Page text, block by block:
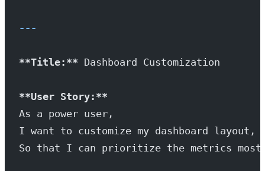
---
**Title:** Dashboard Customization
**User Story:**
As a power user,
I want to customize my dashboard layout,
So that I can prioritize the metrics most